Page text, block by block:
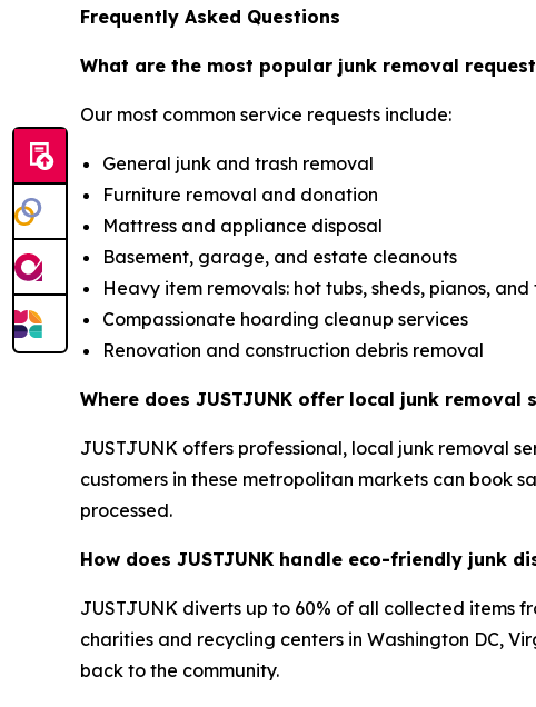
Frequently Asked Questions
What are the most popular junk removal
Our most common service requests include:
General junk and trash removal
Furniture removal and donation
Mattress and appliance disposal
Basement, garage, and estate cleanouts
Heavy item removals: hot tubs, sheds, pianos,
Compassionate hoarding cleanup services
Renovation and construction debris removal
Where does JUSTJUNK offer local junk removal
JUSTJUNK offers professional, local junk removal
customers in these metropolitan markets can book
processed.
How does JUSTJUNK handle eco-friendly junk
JUSTJUNK diverts up to 60% of all collected items
charities and recycling centers in Washington DC,
back to the community.